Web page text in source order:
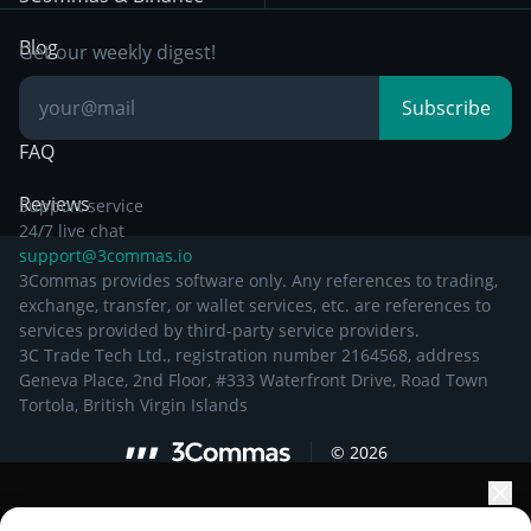
Breakout Trading
Documentation
Blog
Knowledge Base
FAQ
Reviews
Get our weekly digest!
Subscribe
Support service
24/7 live chat
support@3commas.io
3Commas provides software only. Any references to trading,
exchange, transfer, or wallet services, etc. are references to
services provided by third-party service providers.
3C Trade Tech Ltd., registration number 2164568, address
Geneva Place, 2nd Floor, #333 Waterfront Drive, Road Town
Tortola, British Virgin Islands
© 2026